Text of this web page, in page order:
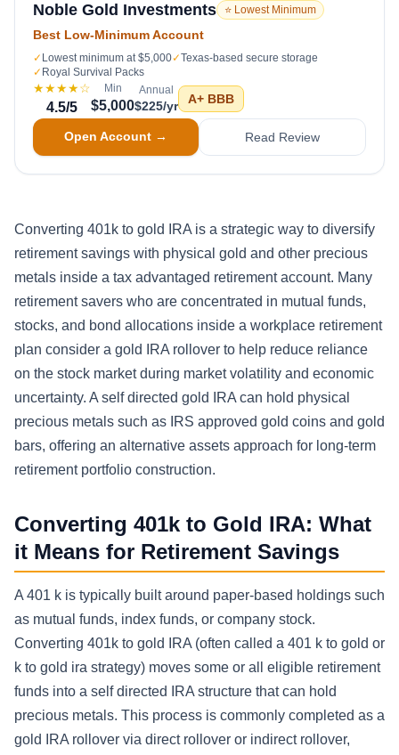
Noble Gold Investments ⭐ Lowest Minimum
Best Low-Minimum Account
✓ Lowest minimum at $5,000✓Texas-based secure storage
✓ Royal Survival Packs
★★★★☆
4.5/5
Min
$5,000
Annual
$225/yr A+ BBB
Open Account → Read Review
Converting 401k to gold IRA is a strategic way to diversify
retirement savings with physical gold and other precious
metals inside a tax advantaged retirement account. Many
retirement savers who are concentrated in mutual funds,
stocks, and bond allocations inside a workplace retirement
plan consider a gold IRA rollover to help reduce reliance
on the stock market during market volatility and economic
uncertainty. A self directed gold IRA can hold physical
precious metals such as IRS approved gold coins and gold
bars, offering an alternative assets approach for long-term
retirement portfolio construction.
Converting 401k to Gold IRA: What
it Means for Retirement Savings
A 401 k is typically built around paper-based holdings such
as mutual funds, index funds, or company stock.
Converting 401k to gold IRA (often called a 401 k to gold or
k to gold ira strategy) moves some or all eligible retirement
funds into a self directed IRA structure that can hold
precious metals. This process is commonly completed as a
gold IRA rollover via direct rollover or indirect rollover,